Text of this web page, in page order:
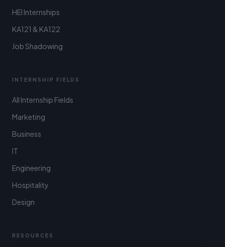
HEI Internships
KA121 & KA122
Job Shadowing
INTERNSHIP FIELDS
All Internship Fields
Marketing
Business
IT
Engineering
Hospitality
Design
RESOURCES